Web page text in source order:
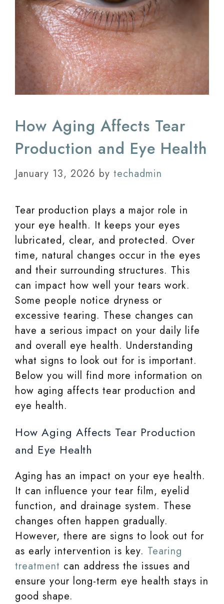
How Aging Affects Tear
Production and Eye Health
January 13, 2026 by techadmin
Tear production plays a major role in
your eye health. It keeps your eyes
lubricated, clear, and protected. Over
time, natural changes occur in the eyes
and their surrounding structures. This
can impact how well your tears work.
Some people notice dryness or
excessive tearing. These changes can
have a serious impact on your daily life
and overall eye health. Understanding
what signs to look out for is important.
Below you will find more information on
how aging affects tear production and
eye health.
How Aging Affects Tear Production
and Eye Health
Aging has an impact on your eye health.
It can influence your tear film, eyelid
function, and drainage system. These
changes often happen gradually.
However, there are signs to look out for
as early intervention is key. Tearing
treatment can address the issues and
ensure your long-term eye health stays in
good shape.